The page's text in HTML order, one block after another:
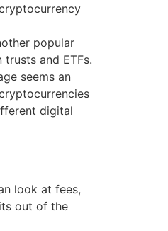
popular
and ETFs.
seems an
digital
look at fees,
out of the